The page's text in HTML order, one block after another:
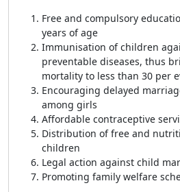
Free and compulsory
years of age
Immunisation of children
preventable diseases, thus
mortality to less than 30 per
Encouraging delayed
among girls
Affordable contraceptive
Distribution of free and
children
Legal action against child
Promoting family welfare